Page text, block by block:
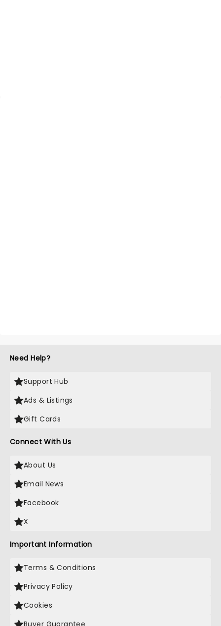
Need Help?
Support Hub
Ads & Listings
Gift Cards
Connect With Us
About Us
Email News
Facebook
X
Important Information
Terms & Conditions
Privacy Policy
Cookies
Buyer Guarantee